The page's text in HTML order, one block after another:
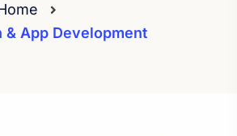
& App Development